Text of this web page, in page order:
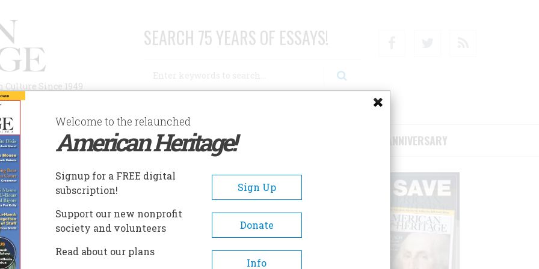
Since 1949
SEARCH 75 YEARS OF ESSAYS!
AUTHORS HISTORIC SITES ABOUT SUBSCRIBE/SUPPORT 75TH ANNIVERSARY
Welcome to the relaunched
American Heritage!
Signup for a FREE digital
subscription!
Sign Up
Support our new nonprofit
society and volunteers
Donate
Read about our plans
Info